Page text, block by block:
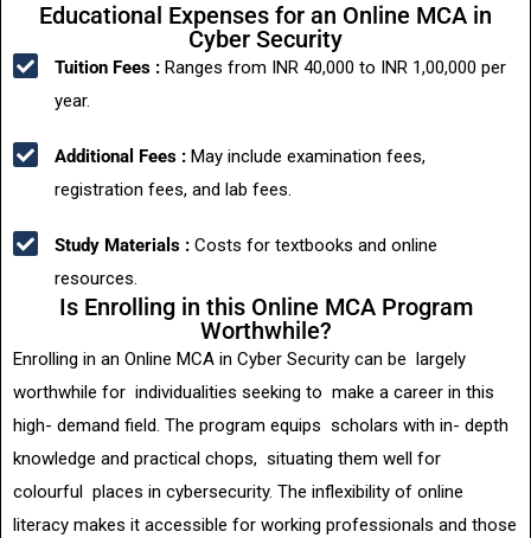
Educational Expenses for an Online MCA in
Cyber Security
Tuition Fees : Ranges from INR 40,000 to INR 1,00,000 per
year.
Additional Fees : May include examination fees,
registration fees, and lab fees.
Study Materials : Costs for textbooks and online
resources.
Is Enrolling in this Online MCA Program
Worthwhile?
Enrolling in an Online MCA in Cyber Security can be largely
worthwhile for individualities seeking to make a career in this
high- demand field. The program equips scholars with in- depth
knowledge and practical chops, situating them well for
colourful places in cybersecurity. The inflexibility of online
literacy makes it accessible for working professionals and those